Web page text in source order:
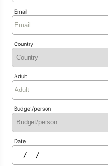
Email
Country
Adult
Budget/person
Date